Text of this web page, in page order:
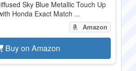
Sky Blue Metallic Touch Up
Honda Exact Match ...
Amazon
Buy on Amazon